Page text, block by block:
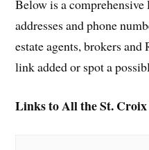
Below is a
addresses and phone
estate agents, brokers
link added or spot a
Links to All the St. Croix